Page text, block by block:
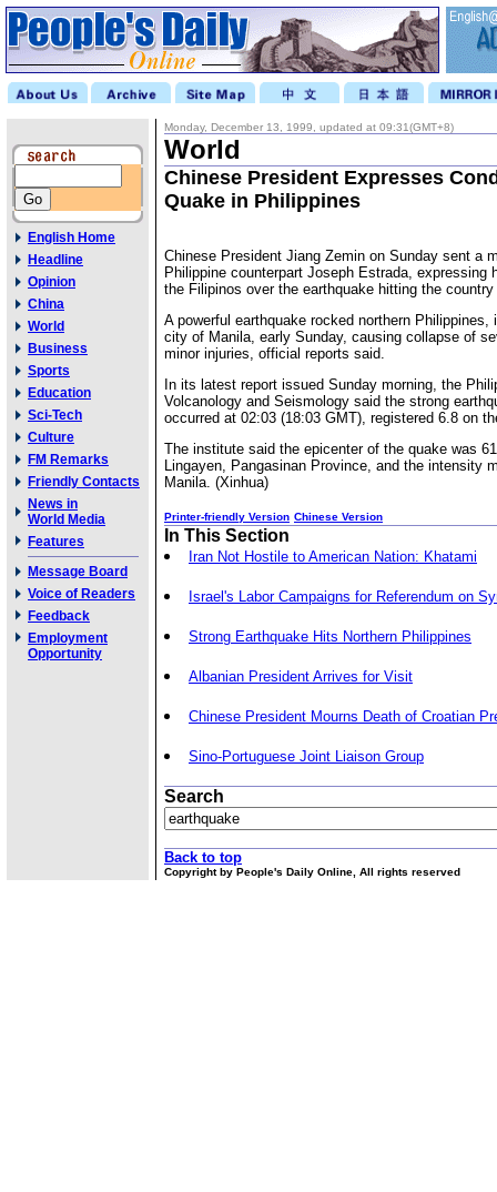
English Home
Headline
Opinion
China
World
Business
Sports
Education
Sci-Tech
Culture
FM Remarks
Friendly Contacts
News in
World Media
Features
Message Board
Voice of Readers
Feedback
Employment
Opportunity
Monday, December 13, 1999, updated at 09:31(GMT+8)
World
Chinese President Expresses
Quake in Philippines
Chinese President Jiang Zemin on Sunday sent a
Philippine counterpart Joseph Estrada, expressing
the Filipinos over the earthquake hitting the
A powerful earthquake rocked northern Philippines,
city of Manila, early Sunday, causing collapse of
minor injuries, official reports said.
In its latest report issued Sunday morning, the
Volcanology and Seismology said the strong
occurred at 02:03 (18:03 GMT), registered 6.8 on
The institute said the epicenter of the quake was
Lingayen, Pangasinan Province, and the intensity
Manila. (Xinhua)
Printer-friendly Version Chinese Version
In This Section
Iran Not Hostile to American Nation: Khatami
Israel's Labor Campaigns for Referendum on
Strong Earthquake Hits Northern Philippines
Albanian President Arrives for Visit
Chinese President Mourns Death of Croatian
Sino-Portuguese Joint Liaison Group
Search
Back to top
Copyright by People's Daily Online, All rights reserved